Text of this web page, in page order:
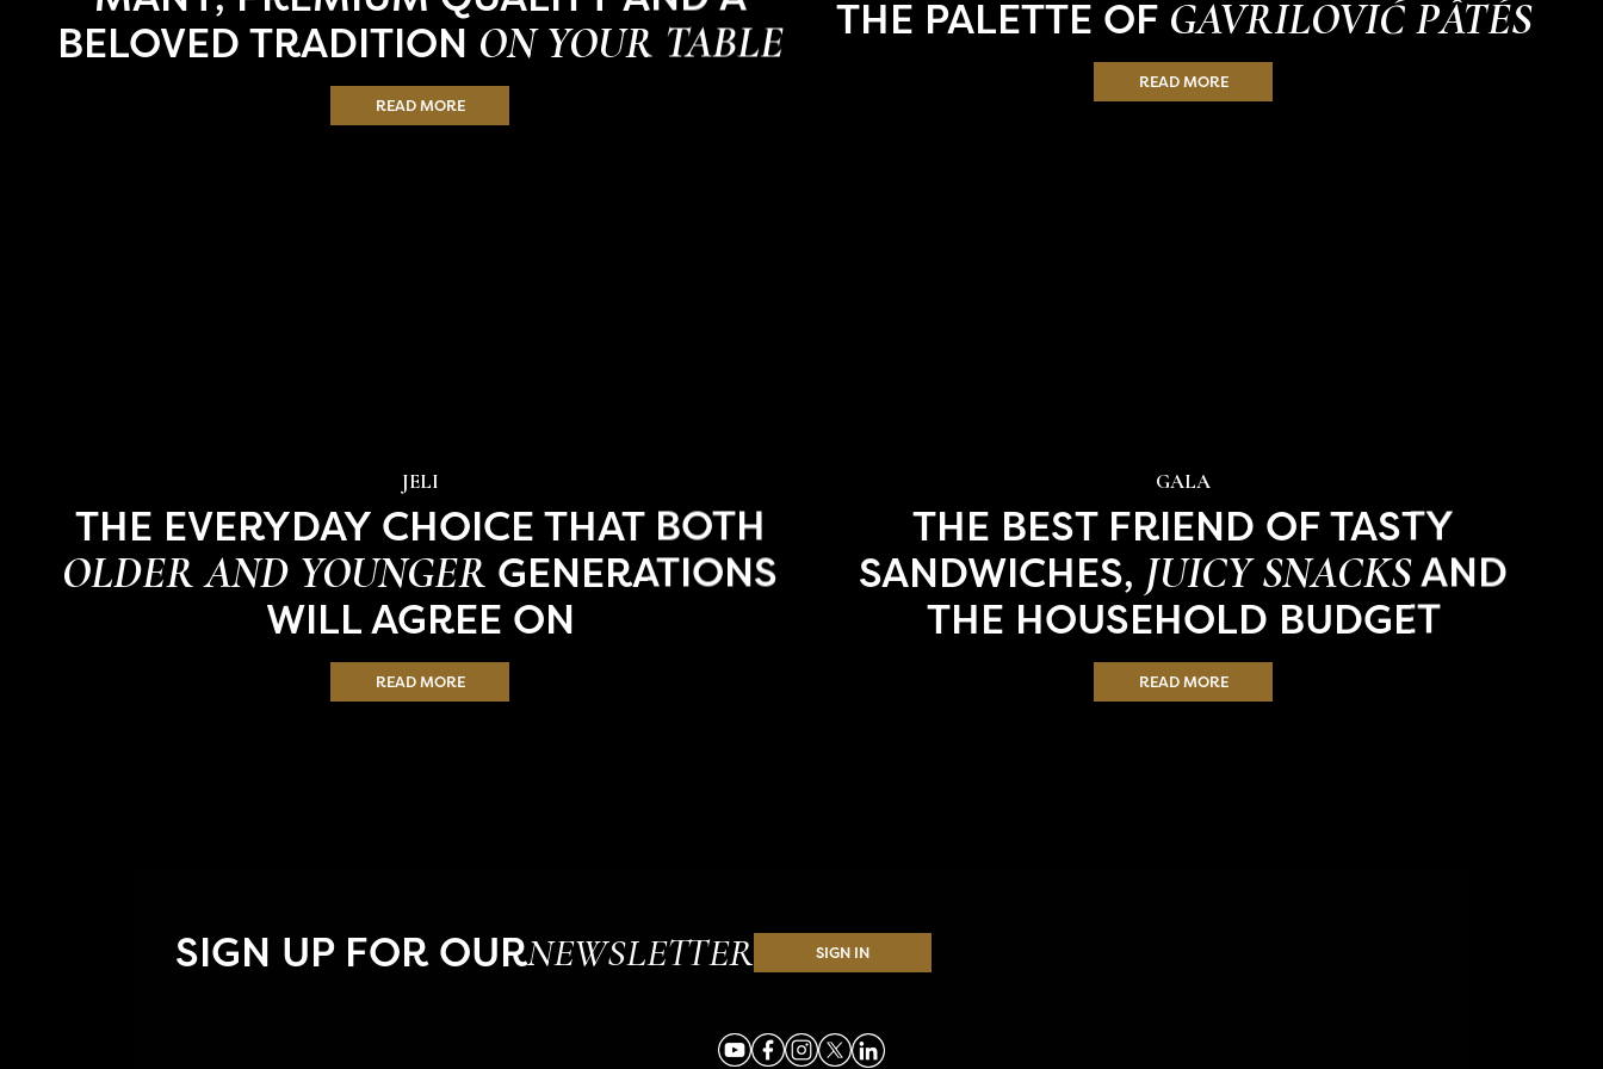
BELOVED TRADITION ON YOUR TABLE
READ MORE
THE PALETTE OF GAVRILOVIĆ PÂTÉS
READ MORE
JELI
THE EVERYDAY CHOICE THAT BOTH
OLDER AND YOUNGER GENERATIONS
WILL AGREE ON
READ MORE
GALA
THE BEST FRIEND OF TASTY
SANDWICHES, JUICY SNACKSAND
THE HOUSEHOLD BUDGET
READ MORE
SIGN UP FOR OURNEWSLETTER SIGN IN